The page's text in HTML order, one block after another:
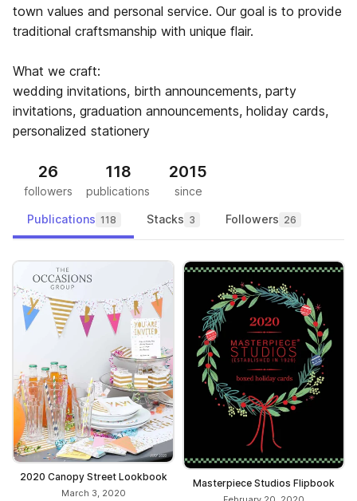
town values and personal service. Our goal is to provide
traditional craftsmanship with unique flair.
What we craft:
wedding invitations, birth announcements, party
invitations, graduation announcements, holiday cards,
personalized stationery
26
followers
118
publications
2015
since
Publications 118 Stacks 3 Followers 26
2020 Canopy Street Lookbook
March 3, 2020
Masterpiece Studios Flipbook